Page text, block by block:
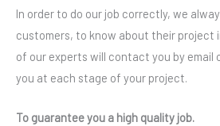
In order to do our job correctly, we
customers, to know about their project
of our experts will contact you by email
you at each stage of your project.
To guarantee you a high quality job.